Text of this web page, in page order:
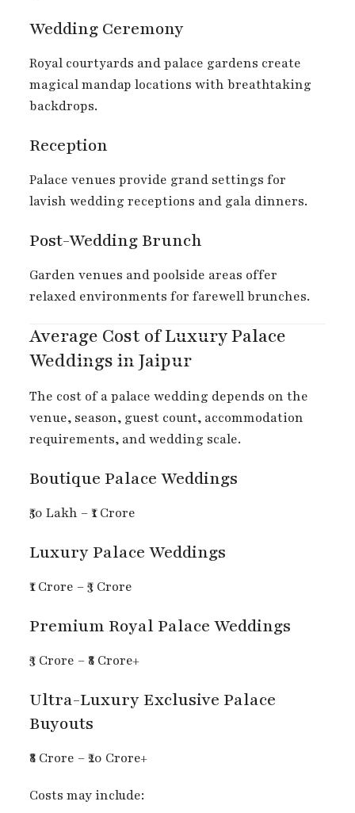
Wedding Ceremony
Royal courtyards and palace gardens create
magical mandap locations with breathtaking
backdrops.
Reception
Palace venues provide grand settings for
lavish wedding receptions and gala dinners.
Post-Wedding Brunch
Garden venues and poolside areas offer
relaxed environments for farewell brunches.
Average Cost of Luxury Palace
Weddings in Jaipur
The cost of a palace wedding depends on the
venue, season, guest count, accommodation
requirements, and wedding scale.
Boutique Palace Weddings
₹50 Lakh – ₹1 Crore
Luxury Palace Weddings
₹1 Crore – ₹3 Crore
Premium Royal Palace Weddings
₹3 Crore – ₹8 Crore+
Ultra-Luxury Exclusive Palace
Buyouts
₹8 Crore – ₹20 Crore+
Costs may include: